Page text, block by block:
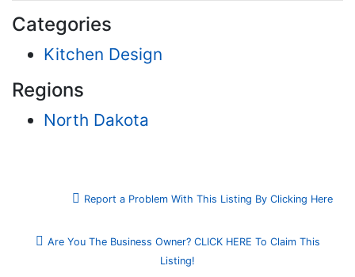
Categories
Kitchen Design
Regions
North Dakota
Report a Problem With This Listing By Clicking Here
Are You The Business Owner? CLICK HERE To Claim This
Listing!